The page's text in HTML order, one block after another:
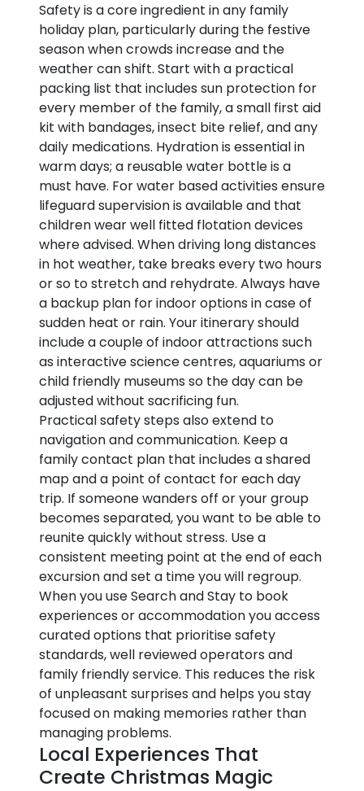
Safety is a core ingredient in any family
holiday plan, particularly during the festive
season when crowds increase and the
weather can shift. Start with a practical
packing list that includes sun protection for
every member of the family, a small first aid
kit with bandages, insect bite relief, and any
daily medications. Hydration is essential in
warm days; a reusable water bottle is a
must have. For water based activities ensure
lifeguard supervision is available and that
children wear well fitted flotation devices
where advised. When driving long distances
in hot weather, take breaks every two hours
or so to stretch and rehydrate. Always have
a backup plan for indoor options in case of
sudden heat or rain. Your itinerary should
include a couple of indoor attractions such
as interactive science centres, aquariums or
child friendly museums so the day can be
adjusted without sacrificing fun.
Practical safety steps also extend to
navigation and communication. Keep a
family contact plan that includes a shared
map and a point of contact for each day
trip. If someone wanders off or your group
becomes separated, you want to be able to
reunite quickly without stress. Use a
consistent meeting point at the end of each
excursion and set a time you will regroup.
When you use Search and Stay to book
experiences or accommodation you access
curated options that prioritise safety
standards, well reviewed operators and
family friendly service. This reduces the risk
of unpleasant surprises and helps you stay
focused on making memories rather than
managing problems.
Local Experiences That
Create Christmas Magic